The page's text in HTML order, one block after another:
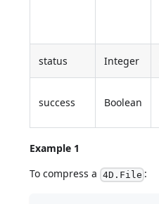
status Integer
success Boolean
Example 1
To compress a 4D.File :